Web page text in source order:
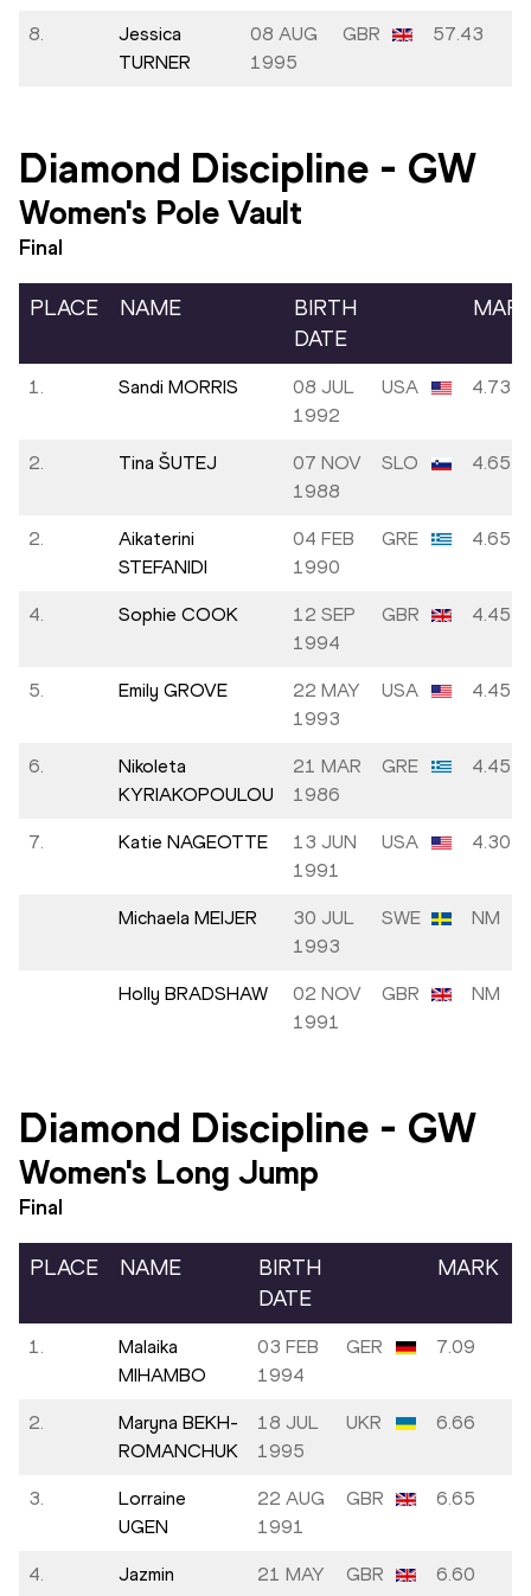
8.
Jessica
TURNER
08 AUG
1995
GBR 57.43
Diamond Discipline - GW
Women's Pole Vault
Final
PLACE NAME
BIRTH
DATE
1. Sandi MORRIS
08 JUL
1992
USA 4.73
2. Tina ŠUTEJ
07 NOV
1988
SLO 4.65
2.
Aikaterini
STEFANIDI
04 FEB
1990
GRE 4.65
4. Sophie COOK
12 SEP
1994
GBR 4.45
5. Emily GROVE
22 MAY
1993
USA 4.45
6.
Nikoleta
KYRIAKOPOULOU
21 MAR
1986
GRE 4.45
7. Katie NAGEOTTE
13 JUN
1991
USA 4.30
Michaela MEIJER
30 JUL
1993
SWE NM
Holly BRADSHAW
02 NOV
1991
GBR NM
Diamond Discipline - GW
Women's Long Jump
Final
PLACE NAME
BIRTH
DATE
MARK
1.
Malaika
MIHAMBO
03 FEB
1994
GER 7.09
2.
Maryna BEKH-
ROMANCHUK
18 JUL
1995
UKR 6.66
3.
Lorraine
UGEN
22 AUG
1991
GBR 6.65
4.
Jazmin
21 MAY
GBR 6.60